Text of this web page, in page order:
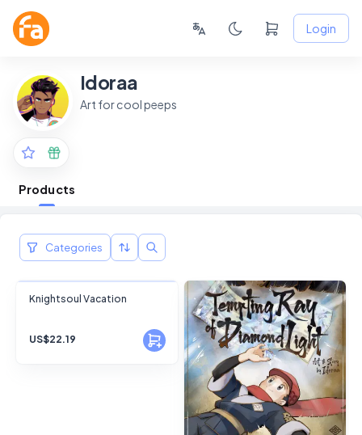
Login
Idoraa
Art for cool peeps
Products
Categories
FANSKY
Knightsoul Vacation
US$22.19